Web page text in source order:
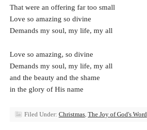
That were an offering far too small
Love so amazing so divine
Demands my soul, my life, my all
Love so amazing, so divine
Demands my soul, my life, my all
and the beauty and the shame
in the glory of His name
Filed Under: Christmas The Joy of God's Word